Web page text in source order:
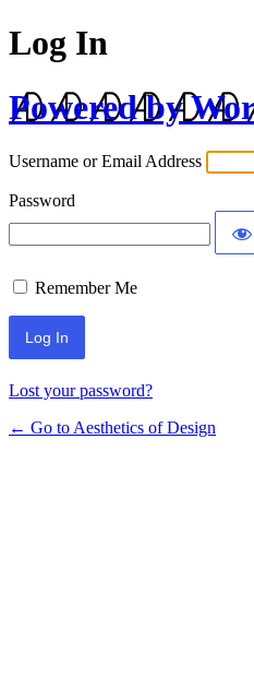
Log In
Powered by
Username or Email Address
Password
Remember Me
Lost your password?
← Go to Aesthetics of Design